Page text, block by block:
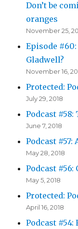
Don’t be
oranges
November 25,
Episode
Gladwell?
November 16,
Protected:
July 29, 2018
Podcast
June 7, 2018
Podcast
May 28, 2018
Podcast #56:
May 5, 2018
Protected:
April 16, 2018
Podcast #54: